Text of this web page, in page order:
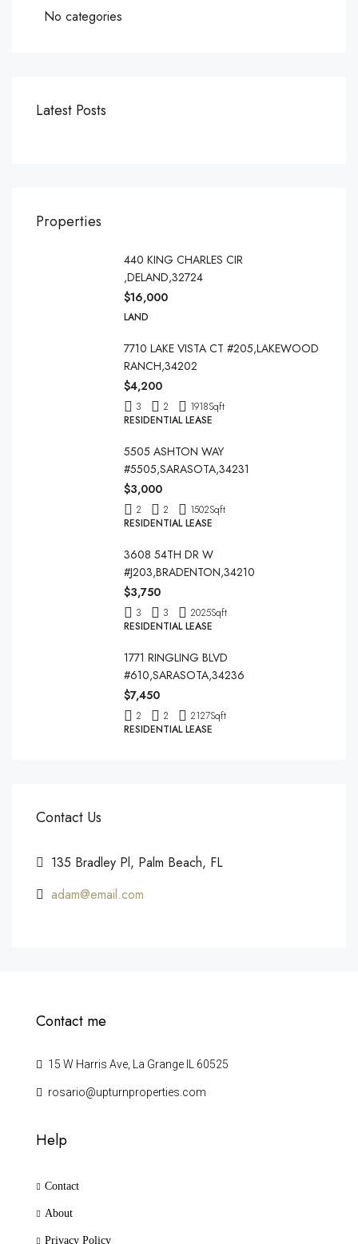
No categories
Latest Posts
Properties
440 KING CHARLES CIR
,DELAND,32724
$16,000
LAND
7710 LAKE VISTA CT #205,LAKEWOOD
RANCH,34202
$4,200
3 2 1918Sqft
RESIDENTIAL LEASE
5505 ASHTON WAY
#5505,SARASOTA,34231
$3,000
2 2 1502Sqft
RESIDENTIAL LEASE
3608 54TH DR W
#J203,BRADENTON,34210
$3,750
3 3 2025Sqft
RESIDENTIAL LEASE
1771 RINGLING BLVD
#610,SARASOTA,34236
$7,450
2 2 2127Sqft
RESIDENTIAL LEASE
Contact Us
135 Bradley Pl, Palm Beach, FL
adam@email.com
Contact me
15 W Harris Ave, La Grange IL 60525
rosario@upturnproperties.com
Help
Contact
About
Privacy Policy